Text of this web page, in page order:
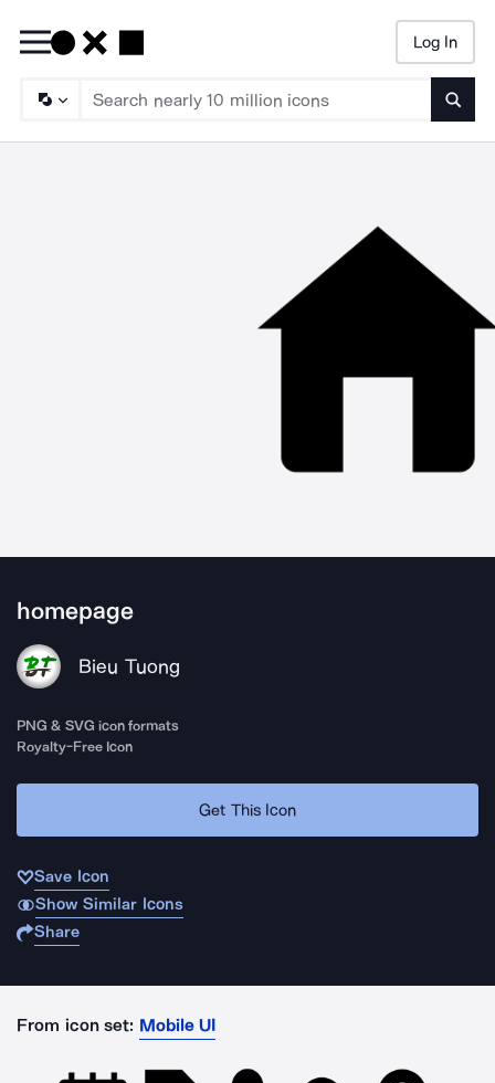
Log In
homepage
Bieu Tuong
PNG & SVG icon formats
Royalty-Free Icon
Get This Icon
Save Icon
Show Similar Icons
Share
From icon set: Mobile UI